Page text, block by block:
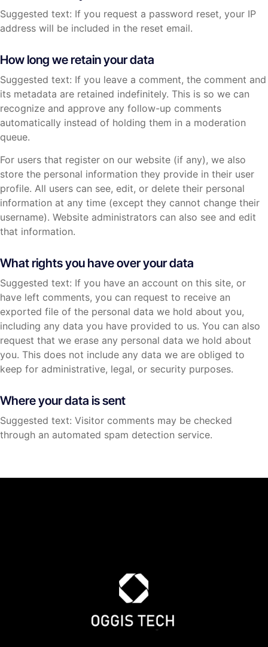
Suggested text: If you request a password reset, your IP
address will be included in the reset email.
How long we retain your data
Suggested text: If you leave a comment, the comment and
its metadata are retained indefinitely. This is so we can
recognize and approve any follow-up comments
automatically instead of holding them in a moderation
queue.
For users that register on our website (if any), we also
store the personal information they provide in their user
profile. All users can see, edit, or delete their personal
information at any time (except they cannot change their
username). Website administrators can also see and edit
that information.
What rights you have over your data
Suggested text: If you have an account on this site, or
have left comments, you can request to receive an
exported file of the personal data we hold about you,
including any data you have provided to us. You can also
request that we erase any personal data we hold about
you. This does not include any data we are obliged to
keep for administrative, legal, or security purposes.
Where your data is sent
Suggested text: Visitor comments may be checked
through an automated spam detection service.